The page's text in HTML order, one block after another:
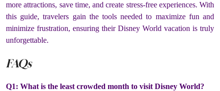
more attractions, save time, and create stress-free experiences. With
this guide, travelers gain the tools needed to maximize fun and
minimize frustration, ensuring their Disney World vacation is truly
unforgettable.
FAQs
Q1: What is the least crowded month to visit Disney World?